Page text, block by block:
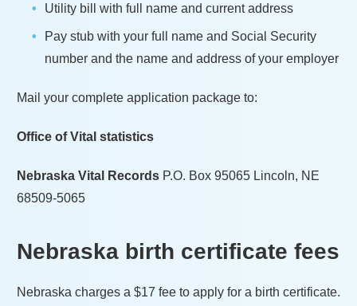
Utility bill with full name and current address
Pay stub with your full name and Social Security
number and the name and address of your employer
Mail your complete application package to:
Office of Vital statistics
Nebraska Vital Records P.O. Box 95065 Lincoln, NE
68509-5065
Nebraska birth certificate fees
Nebraska charges a $17 fee to apply for a birth certificate.